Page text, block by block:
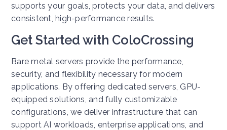
supports your goals, protects your data, and delivers
consistent, high-performance results.
Get Started with ColoCrossing
Bare metal servers provide the performance,
security, and flexibility necessary for modern
applications. By offering dedicated servers, GPU-
equipped solutions, and fully customizable
configurations, we deliver infrastructure that can
support AI workloads, enterprise applications, and